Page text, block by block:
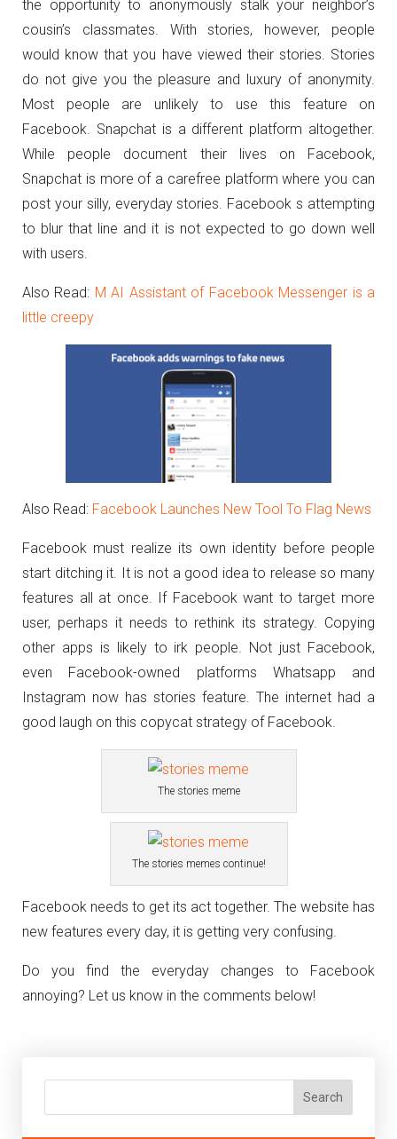
the opportunity to anonymously stalk your neighbor’s
cousin’s classmates. With stories, however, people
would know that you have viewed their stories. Stories
do not give you the pleasure and luxury of anonymity.
Most people are unlikely to use this feature on
Facebook. Snapchat is a different platform altogether.
While people document their lives on Facebook,
Snapchat is more of a carefree platform where you can
post your silly, everyday stories. Facebook s attempting
to blur that line and it is not expected to go down well
with users.
Also Read: M AI Assistant of Facebook Messenger is a
little creepy
Also Read: Facebook Launches New Tool To Flag News
Facebook must realize its own identity before people
start ditching it. It is not a good idea to release so many
features all at once. If Facebook want to target more
user, perhaps it needs to rethink its strategy. Copying
other apps is likely to irk people. Not just Facebook,
even Facebook-owned platforms Whatsapp and
Instagram now has stories feature. The internet had a
good laugh on this copycat strategy of Facebook.
The stories meme
The stories memes continue!
Facebook needs to get its act together. The website has
new features every day, it is getting very confusing.
Do you find the everyday changes to Facebook
annoying? Let us know in the comments below!
Search